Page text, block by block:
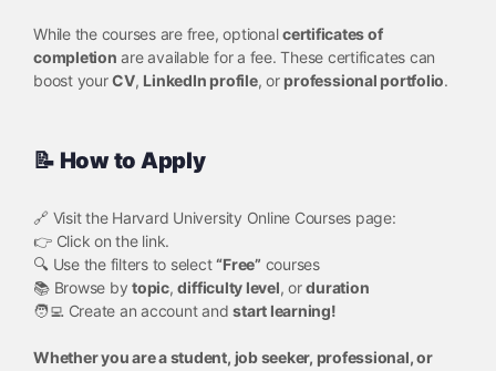
While the courses are free, optionalcertificates of
completion are available for a fee. These certificates can
boost yourCV, LinkedIn profile, or professional portfolio.
📝 How to Apply
🔗 Visit the Harvard University Online Courses page:
👉 Click on the link.
🔍 Use the filters to select“Free” courses
📚 Browse bytopic,difficulty level, orduration
🧑‍💻 Create an account andstart learning!
Whether you are a student, job seeker, professional, or